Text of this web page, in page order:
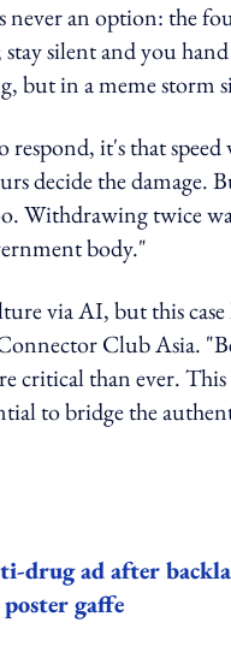
an option: the
silent and you
but in a meme storm
respond, it's that
decide the damage.
Withdrawing twice
body."
via AI, but this
Club Asia.
critical than ever.
to bridge the
drug ad after
gaffe